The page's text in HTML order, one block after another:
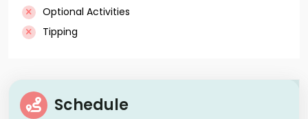
Optional Activities
Tipping
Schedule